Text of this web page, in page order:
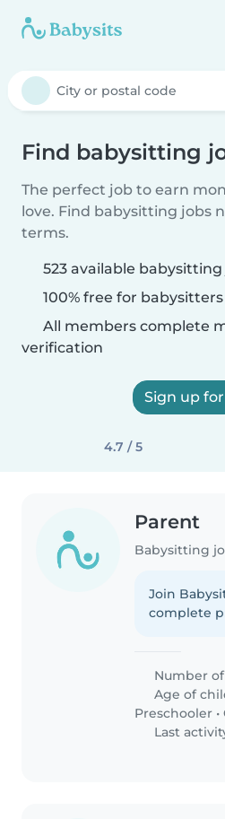
Find babysitting
The perfect job to earn
love. Find babysitting jobs
terms.
523 available
100% free for babysitters
All members complete
verification
Sign up
4.7 / 5
Parent
Join
complete
Number
Age of
Preschooler •
Last